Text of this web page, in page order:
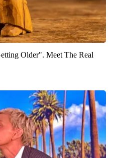
Older". Meet The Real